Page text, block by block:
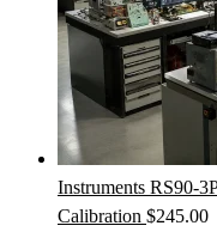
Instruments RS90-
Calibration $245.00